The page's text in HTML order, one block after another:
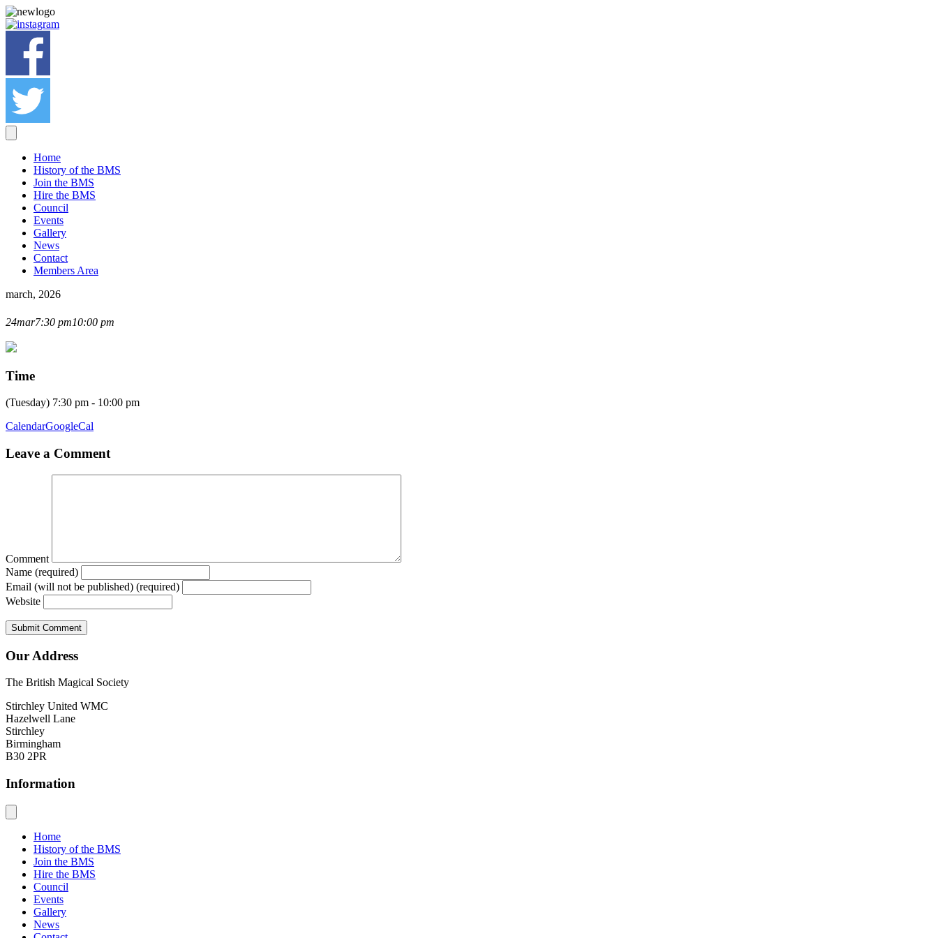
Home
History of the BMS
Join the BMS
Hire the BMS
Council
Events
Gallery
News
Contact
Members Area
march, 2026
24mar7:30 pm10:00 pm
Time
(Tuesday) 7:30 pm - 10:00 pm
CalendarGoogleCal
Leave a Comment
Comment
Name (required)
Email (will not be published) (required)
Website
Our Address
The British Magical Society
Stirchley United WMC
Hazelwell Lane
Stirchley
Birmingham
B30 2PR
Information
Home
History of the BMS
Join the BMS
Hire the BMS
Council
Events
Gallery
News